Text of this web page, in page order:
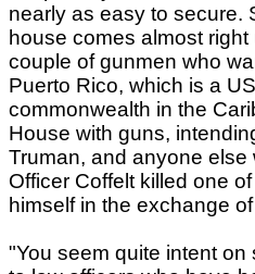
nearly as easy to secure.
house comes almost
couple of gunmen who
Puerto Rico, which is a
commonwealth in the
House with guns,
Truman, and anyone else
Officer Coffelt killed one
himself in the exchange
"You seem quite intent